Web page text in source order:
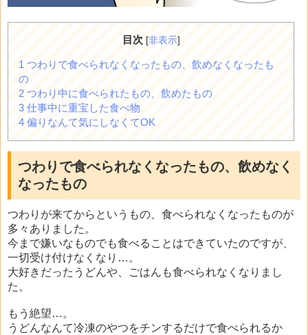
目次 [非表示]
1 つわりで食べられなくなったもの、飲めなくなったも
の
2 つわり中に食べられたもの、飲めたもの
3 仕事中に重宝した食べ物
4 偏りなんて気にしなくてOK
つわりで食べられなくなったもの、飲めなく
なったもの
つわりが来てからというもの、食べられなくなったものが
多々ありました。
今まで嫌いなものでも食べることはできていたのですが、
一切受け付けなくなり…。
大好きだったうどんや、ごはんも食べられなくなりまし
た。
もう絶望…。
うどんなんて冷凍のやつをチンするだけで食べられるか